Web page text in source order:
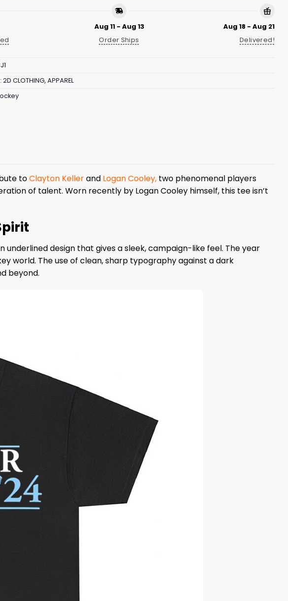
Aug 11 - Aug 13
Order Ships
Aug 18 - Aug 21
Delivered!
2D CLOTHING, APPAREL
toClayton Kellerand Logan Cooley, two phenomenal players
of talent. Worn recently by Logan Cooley himself, this tee isn’t
underlined design that gives a sleek, campaign-like feel. The year
world. The use of clean, sharp typography against a dark
beyond.